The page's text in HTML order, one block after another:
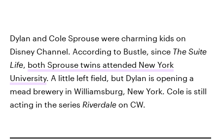
Dylan and Cole Sprouse were charming kids on
Disney Channel. According to Bustle, since The Suite
Life, both Sprouse twins attended New York
University. A little left field, but Dylan is opening a
mead brewery in Williamsburg, New York. Cole is still
acting in the series Riverdale on CW.